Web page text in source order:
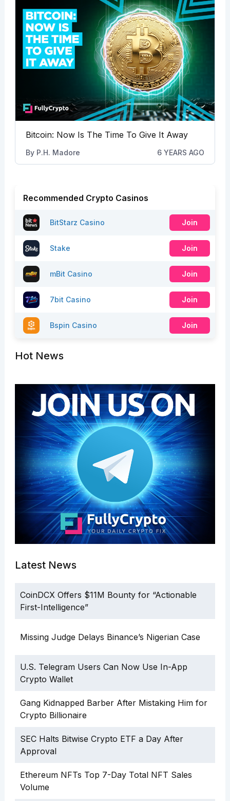
Bitcoin: Now Is The Time To Give It Away
By P.H. Madore 6 YEARS AGO
Recommended Crypto Casinos
BitStarz Casino Join
Stake Join
mBit Casino Join
7bit Casino Join
Bspin Casino Join
Hot News
Latest News
CoinDCX Offers $11M Bounty for “Actionable
First-Intelligence”
Missing Judge Delays Binance’s Nigerian Case
U.S. Telegram Users Can Now Use In-App
Crypto Wallet
Gang Kidnapped Barber After Mistaking Him for
Crypto Billionaire
SEC Halts Bitwise Crypto ETF a Day After
Approval
Ethereum NFTs Top 7-Day Total NFT Sales
Volume